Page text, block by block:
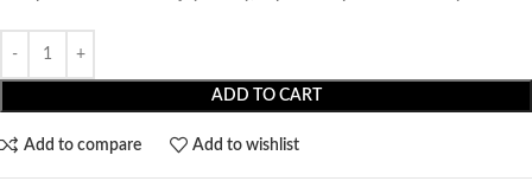
ADD TO CART
Add to compare Add to wishlist